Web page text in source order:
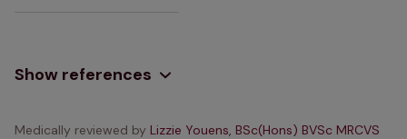
Show references
Medically reviewed by Lizzie Youens, BSc(Hons) BVSc MRCVS